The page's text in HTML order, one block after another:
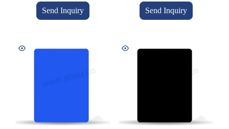
Send Inquiry
Send Inquiry